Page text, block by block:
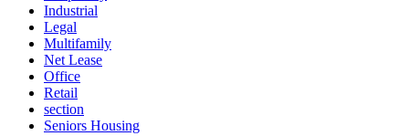
Industrial
Legal
Multifamily
Net Lease
Office
Retail
section
Seniors Housing